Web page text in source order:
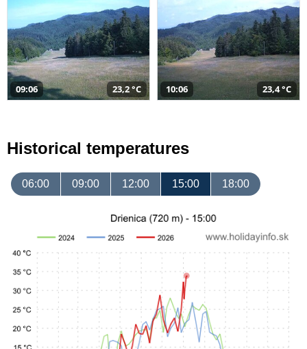
09:06 23,2 °C 10:06 23,4 °C
Historical temperatures
06:00 09:00 12:00 15:00 18:00